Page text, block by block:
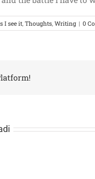
I see it,Thoughts,Writing | 0